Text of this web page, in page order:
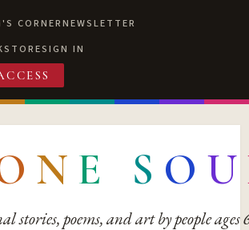
CORNERNEWSLETTER
SIGN IN
N E S O U
stories, poems, and art by people ages